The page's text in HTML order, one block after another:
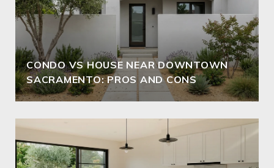
CONDO VS HOUSE NEAR DOWNTOWN
SACRAMENTO: PROS AND CONS